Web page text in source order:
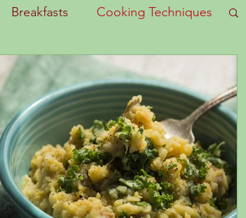
Breakfasts Cooking Techniques
Fruits and Sides
Kitchen Lunch
and Stews Stir Fry